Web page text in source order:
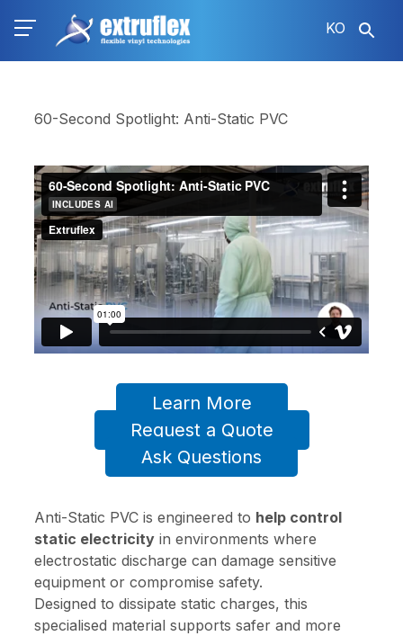
KO
60-Second Spotlight: Anti-Static PVC
Learn More
Request a Quote
Ask Questions
Anti-Static PVC is engineered to help control
static electricityin environments where
electrostatic discharge can damage sensitive
equipment or compromise safety.
Designed to dissipate static charges, this
specialised material supports safer and more